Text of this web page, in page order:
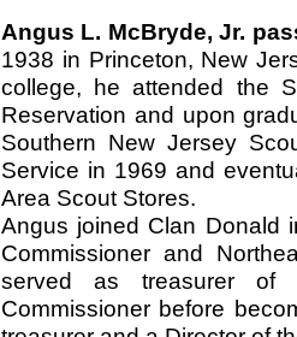
Angus L. McBryde, Jr.
1938 in Princeton, New
college, he attended the
Reservation and upon
Southern New Jersey
Service in 1969 and
Area Scout Stores.
Angus joined Clan Donald
Commissioner and
served as treasurer of
Commissioner before